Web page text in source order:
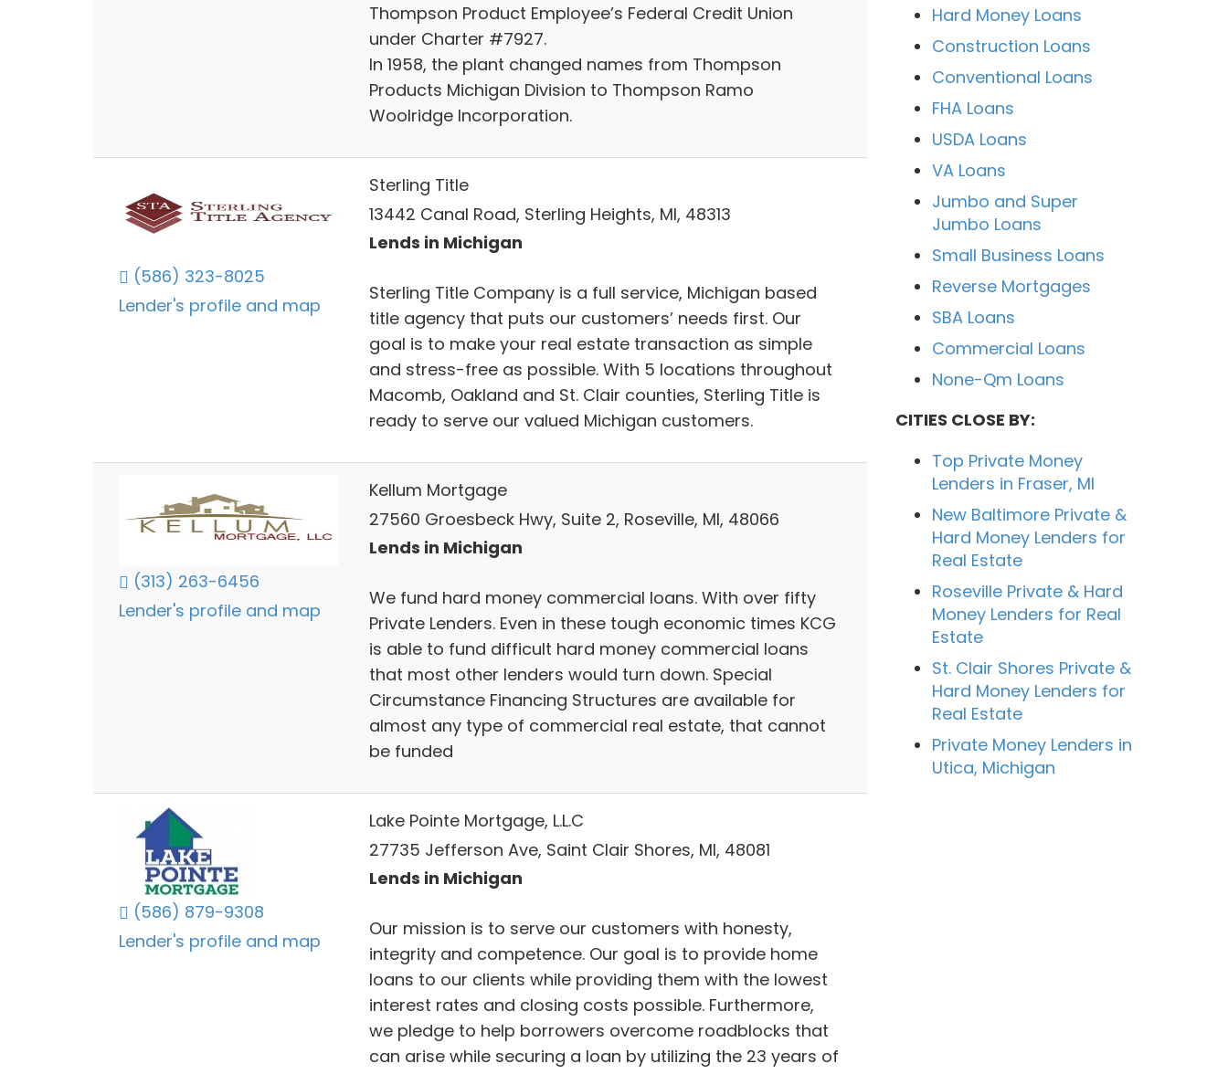
Thompson Product Employee’s Federal Credit Union
under Charter #7927.
In 1958, the plant changed names from Thompson
Products Michigan Division to Thompson Ramo
Woolridge Incorporation.
(586) 323-8025
Lender's profile and map
Sterling Title
13442 Canal Road, Sterling Heights, MI, 48313
Lends in Michigan
Sterling Title Company is a full service, Michigan based
title agency that puts our customers’ needs first. Our
goal is to make your real estate transaction as simple
and stress-free as possible. With 5 locations throughout
Macomb, Oakland and St. Clair counties, Sterling Title is
ready to serve our valued Michigan customers.
(313) 263-6456
Lender's profile and map
Kellum Mortgage
27560 Groesbeck Hwy, Suite 2, Roseville, MI, 48066
Lends in Michigan
We fund hard money commercial loans. With over fifty
Private Lenders. Even in these tough economic times KCG
is able to fund difficult hard money commercial loans
that most other lenders would turn down. Special
Circumstance Financing Structures are available for
almost any type of commercial real estate, that cannot
be funded
(586) 879-9308
Lender's profile and map
Lake Pointe Mortgage, L.L.C
27735 Jefferson Ave, Saint Clair Shores, MI, 48081
Lends in Michigan
Our mission is to serve our customers with honesty,
integrity and competence. Our goal is to provide home
loans to our clients while providing them with the lowest
interest rates and closing costs possible. Furthermore,
we pledge to help borrowers overcome roadblocks that
can arise while securing a loan by utilizing the 23 years of
Hard Money Loans
Construction Loans
Conventional Loans
FHA Loans
USDA Loans
VA Loans
Jumbo and Super
Jumbo Loans
Small Business Loans
Reverse Mortgages
SBA Loans
Commercial Loans
None-Qm Loans
CITIES CLOSE BY:
Top Private Money
Lenders in Fraser, MI
New Baltimore Private &
Hard Money Lenders for
Real Estate
Roseville Private & Hard
Money Lenders for Real
Estate
St. Clair Shores Private &
Hard Money Lenders for
Real Estate
Private Money Lenders in
Utica, Michigan